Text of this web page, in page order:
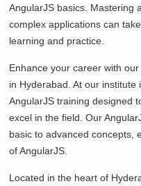
AngularJS basics. Mastering
complex applications can
learning and practice.
Enhance your career with
in Hyderabad. At our
AngularJS training designed
excel in the field. Our
basic to advanced concepts,
of AngularJS.
Located in the heart of